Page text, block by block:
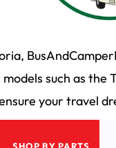
such as
your travel